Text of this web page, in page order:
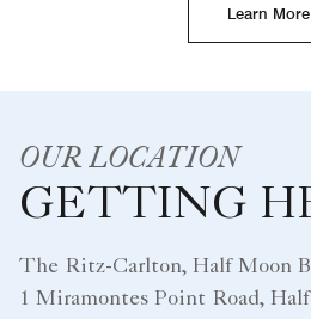
Learn More
OUR LOCATION
GETTING
The Ritz-Carlton, Half Moon
1 Miramontes Point Road,